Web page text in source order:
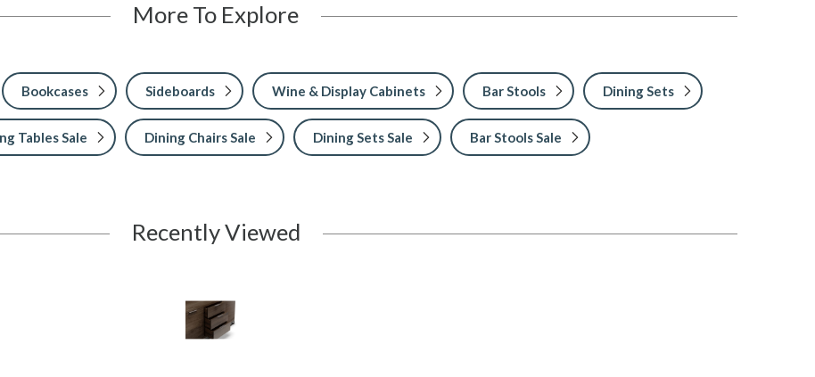
More To Explore
Bookcases Sideboards Wine & Display Cabinets Bar Stools Dining Sets
Tables Sale Dining Chairs Sale Dining Sets Sale Bar Stools Sale
Recently Viewed